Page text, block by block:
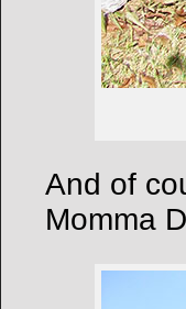
And of
Momma